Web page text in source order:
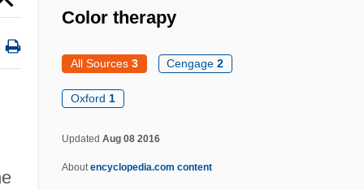
Color therapy
All Sources 3 Cengage2
Oxford 1
Updated Aug 08 2016
About encyclopedia.com content
Colophony
Colony-Stimulating Factor
Colony And Colony Formation
Color Therapy
Color-Blind